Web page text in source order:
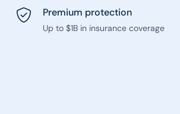
Premium protection
Up to $1B in insurance coverage